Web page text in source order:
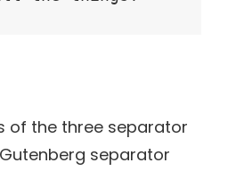
of the three separator
separator